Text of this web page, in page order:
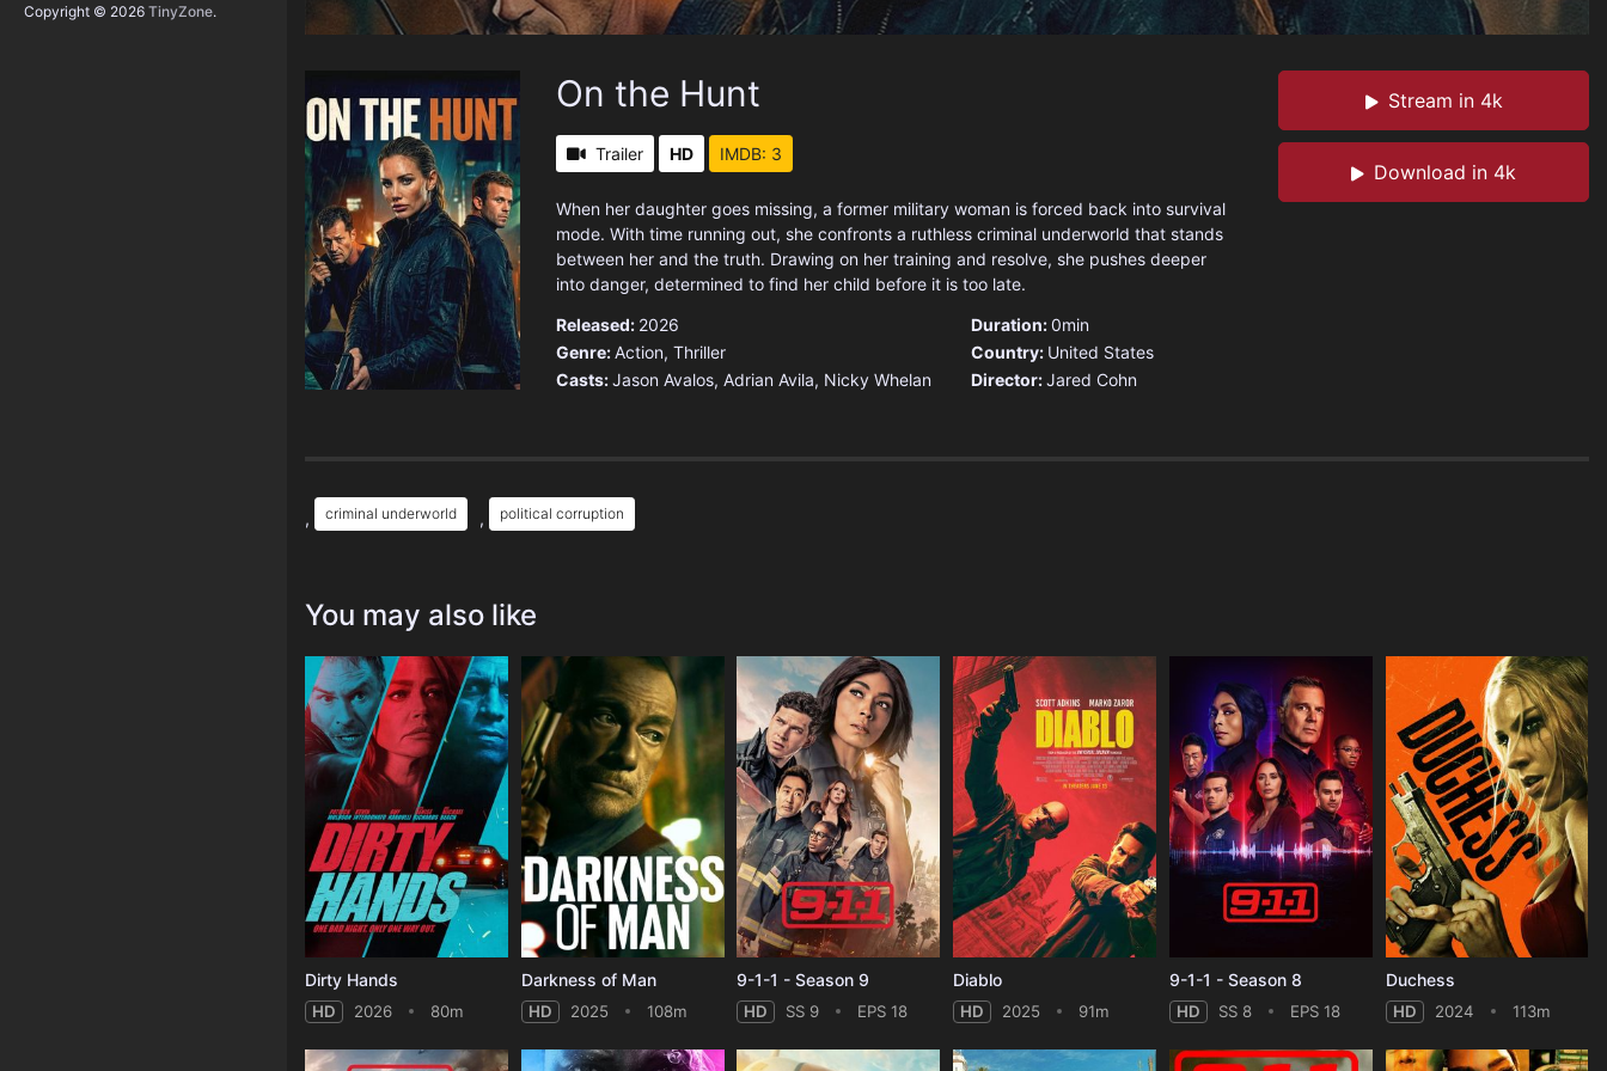
Copyright © 2026 TinyZone.
Stream in 4k
Download in 4k
On the Hunt
Trailer HD IMDB: 3
When her daughter goes missing, a former military woman is forced back into survival
mode. With time running out, she confronts a ruthless criminal underworld that stands
between her and the truth. Drawing on her training and resolve, she pushes deeper
into danger, determined to find her child before it is too late.
Released: 2026
Genre:Action, Thriller
Casts:Jason Avalos, Adrian Avila, Nicky Whelan
Duration:0min
Country: United States
Director:Jared Cohn
, criminal underworld , political corruption
You may also like
Dirty Hands
HD 2026 80m
Darkness of Man
HD 2025 108m
9-1-1 - Season 9
HD SS 9 EPS 18
Diablo
HD 2025 91m
9-1-1 - Season 8
HD SS 8 EPS 18
Duchess
HD 2024 113m